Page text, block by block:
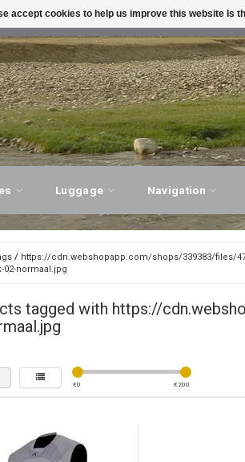
EXPERT ADVICE, PERSONAL SERVICE!
Luggage Navigation
/ https://cdn.webshopapp.com/shops/339383/files/
02-normaal.jpg
tagged with https://
€0 € 200
accept cookies to help us improve this website Is